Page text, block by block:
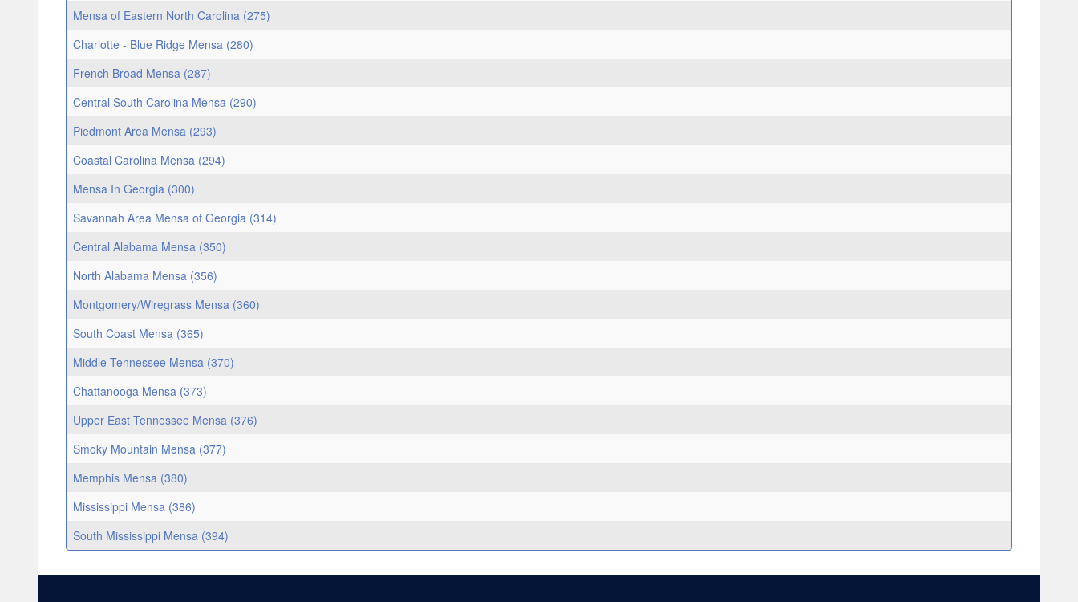
Mensa of Eastern North Carolina (275)
Charlotte - Blue Ridge Mensa (280)
French Broad Mensa (287)
Central South Carolina Mensa (290)
Piedmont Area Mensa (293)
Coastal Carolina Mensa (294)
Mensa In Georgia (300)
Savannah Area Mensa of Georgia (314)
Central Alabama Mensa (350)
North Alabama Mensa (356)
Montgomery/Wiregrass Mensa (360)
South Coast Mensa (365)
Middle Tennessee Mensa (370)
Chattanooga Mensa (373)
Upper East Tennessee Mensa (376)
Smoky Mountain Mensa (377)
Memphis Mensa (380)
Mississippi Mensa (386)
South Mississippi Mensa (394)